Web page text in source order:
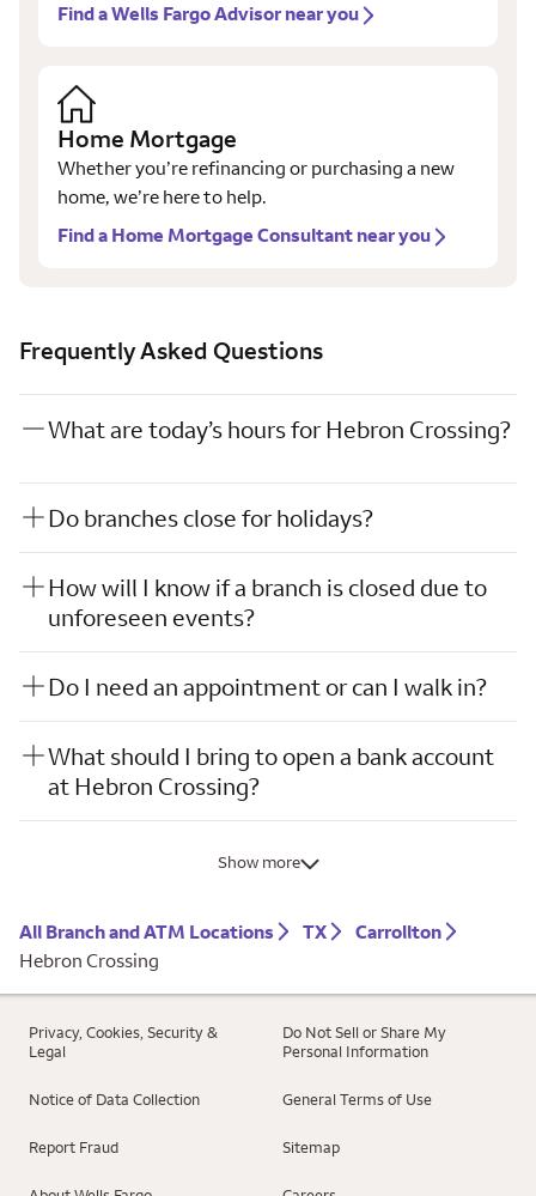
Find a Wells Fargo Advisor near you
Home Mortgage
Whether you’re refinancing or purchasing a new
home, we’re here to help.
Find a Home Mortgage Consultant near you
Frequently Asked Questions
What are today’s hours for Hebron Crossing?
Do branches close for holidays?
How will I know if a branch is closed due to
unforeseen events?
Do I need an appointment or can I walk in?
What should I bring to open a bank account
at Hebron Crossing?
Show more
All Branch and ATM Locations TX
Carrollton
Hebron Crossing
Privacy, Cookies, Security &
Legal
Do Not Sell or Share My
Personal Information
Notice of Data Collection General Terms of Use
Report Fraud Sitemap